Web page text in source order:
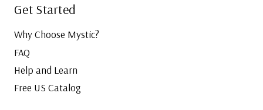
Get Started
Why Choose Mystic?
FAQ
Help and Learn
Free US Catalog